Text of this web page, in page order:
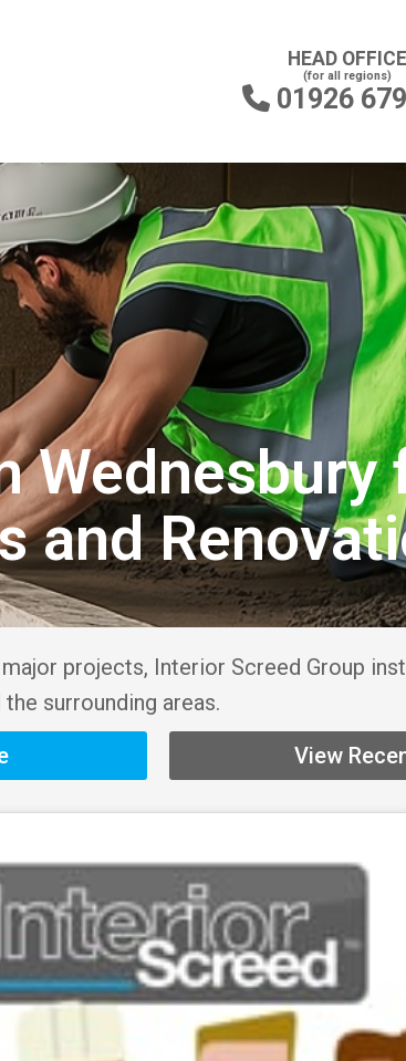
HEAD OFFICE
(for all regions)
 01926
Wednesbury
and
projects, Interior Screed Group
surrounding areas.
View